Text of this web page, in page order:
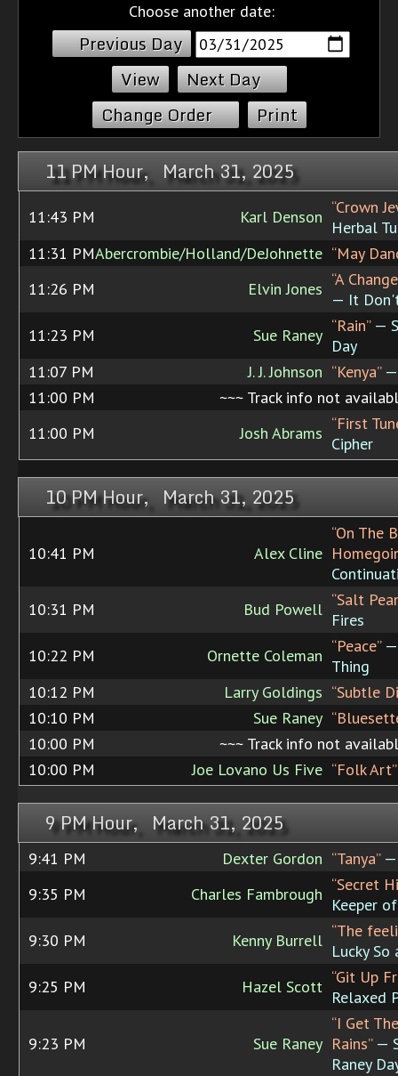
Choose another date:
Previous Day
Next Day
Change Order
Print
11 PM Hour, March 31, 2025
11:43 PM Karl Denson “Crown
Herbal
11:31 PMAbercrombie/Holland/DeJohnette “May
11:26 PM
Elvin Jones “A
— It
11:23 PM
Sue Raney “Rain”—
Day
11:07 PM
J. J. Johnson “Kenya”—
11:00 PM
~~~ Track info not
11:00 PM
Josh Abrams “First
Cipher
10 PM Hour, March 31, 2025
10:41 PM Alex Cline
“On The
10:31 PM
Bud Powell “Salt
Fires
10:22 PM
Ornette Coleman “Peace”—
Thing
10:12 PM
Larry Goldings “Subtle
10:10 PM
Sue Raney
10:00 PM
~~~ Track info not
10:00 PM
Joe Lovano Us Five “Folk Art”
9 PM Hour, March 31, 2025
9:41 PM Dexter Gordon “Tanya”—
9:35 PM
Charles Fambrough “Secret
Keeper
9:30 PM
Kenny Burrell “The
Lucky So
9:25 PM
Hazel Scott “Git Up
Relaxed
9:23 PM Sue Raney
“I Get
Rains”—
Raney